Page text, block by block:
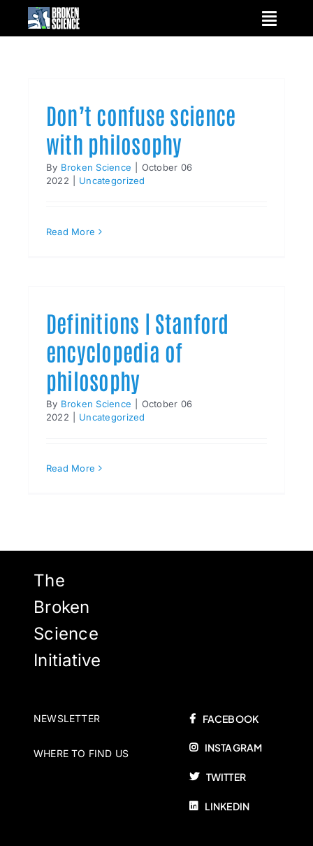
Don’t confuse science
with philosophy
By Broken Science
October 06
2022
Uncategorized
Read More
Definitions | Stanford
encyclopedia of
philosophy
By Broken Science
October 06
2022
Uncategorized
Read More
The
Broken
Science
Initiative
NEWSLETTER
WHERE TO FIND US
FACEBOOK
INSTAGRAM
TWITTER
LINKEDIN